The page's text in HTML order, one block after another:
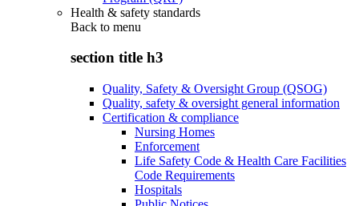
Health & safety standards
Back to menu
section title h3
Quality, Safety & Oversight Group (QSOG)
Quality, safety & oversight general information
Certification & compliance
Nursing Homes
Enforcement
Life Safety Code & Health Care Facilities
Code Requirements
Hospitals